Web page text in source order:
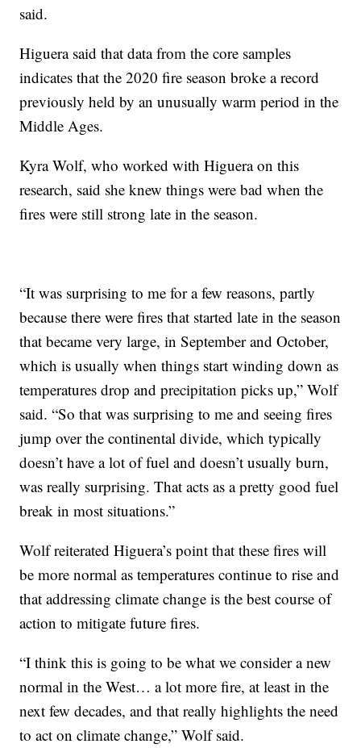
said.
Higuera said that data from the core samples
indicates that the 2020 fire season broke a record
previously held by an unusually warm period in the
Middle Ages.
Kyra Wolf, who worked with Higuera on this
research, said she knew things were bad when the
fires were still strong late in the season.
“It was surprising to me for a few reasons, partly
because there were fires that started late in the season
that became very large, in September and October,
which is usually when things start winding down as
temperatures drop and precipitation picks up,” Wolf
said. “So that was surprising to me and seeing fires
jump over the continental divide, which typically
doesn’t have a lot of fuel and doesn’t usually burn,
was really surprising. That acts as a pretty good fuel
break in most situations.”
Wolf reiterated Higuera’s point that these fires will
be more normal as temperatures continue to rise and
that addressing climate change is the best course of
action to mitigate future fires.
“I think this is going to be what we consider a new
normal in the West… a lot more fire, at least in the
next few decades, and that really highlights the need
to act on climate change,” Wolf said.